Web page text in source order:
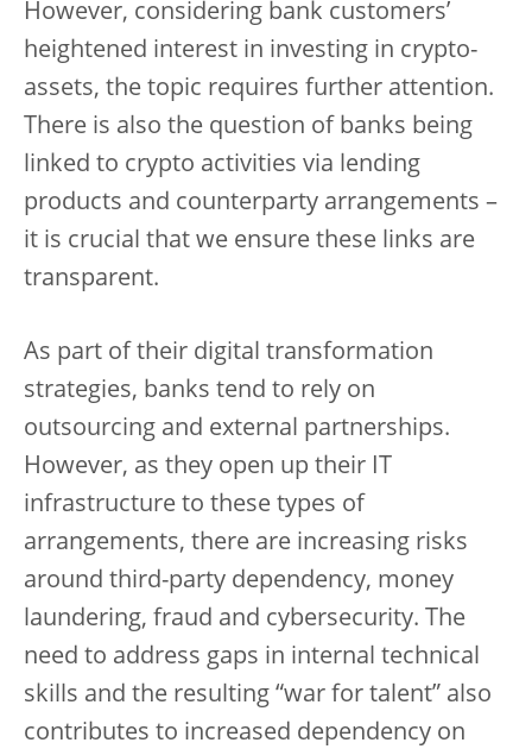
However, considering bank customers’
heightened interest in investing in crypto-
assets, the topic requires further attention.
There is also the question of banks being
linked to crypto activities via lending
products and counterparty arrangements –
it is crucial that we ensure these links are
transparent.
As part of their digital transformation
strategies, banks tend to rely on
outsourcing and external partnerships.
However, as they open up their IT
infrastructure to these types of
arrangements, there are increasing risks
around third-party dependency, money
laundering, fraud and cybersecurity. The
need to address gaps in internal technical
skills and the resulting “war for talent” also
contributes to increased dependency on